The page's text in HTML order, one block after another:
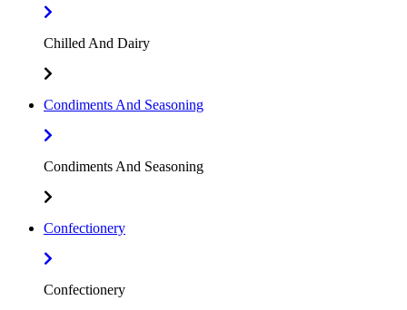
Chilled And Dairy
Condiments And Seasoning
Condiments And Seasoning
Confectionery
Confectionery